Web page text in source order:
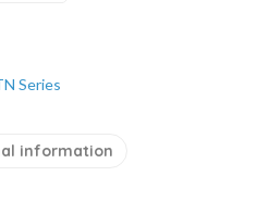
Series
information